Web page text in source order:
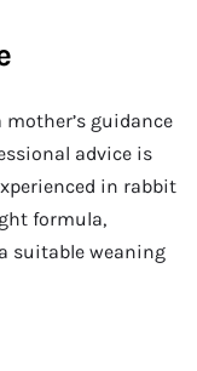
guidance
advice is
in rabbit
formula,
suitable weaning